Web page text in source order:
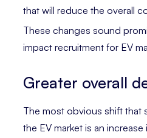
that will reduce the overall
These changes sound
impact recruitment for EV
Greater overall
The most obvious shift that
the EV market is an